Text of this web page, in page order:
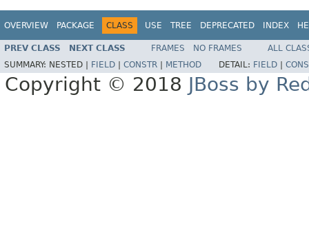
OVERVIEW PACKAGE CLASS USE TREE DEPRECATED INDEX
PREV CLASS NEXT CLASS FRAMES NO FRAMES
ALL
SUMMARY: NESTED | FIELD CONSTR METHOD DETAIL: FIELD
Copyright © 2018 JBoss by